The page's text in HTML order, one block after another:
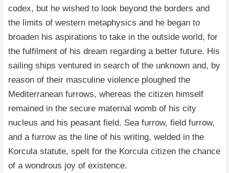
codex, but he wished to look beyond the borders and
the limits of western metaphysics and he began to
broaden his aspirations to take in the outside world, for
the fulfilment of his dream regarding a better future. His
sailing ships ventured in search of the unknown and, by
reason of their masculine violence ploughed the
Mediterranean furrows, whereas the citizen himself
remained in the secure maternal womb of his city
nucleus and his peasant field. Sea furrow, field furrow,
and a furrow as the line of his writing, welded in the
Korcula statute, spelt for the Korcula citizen the chance
of a wondrous joy of existence.